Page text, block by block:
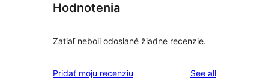
Hodnotenia
Zatiaľ neboli odoslané žiadne recenzie.
Pridať moju recenziu See allreviews